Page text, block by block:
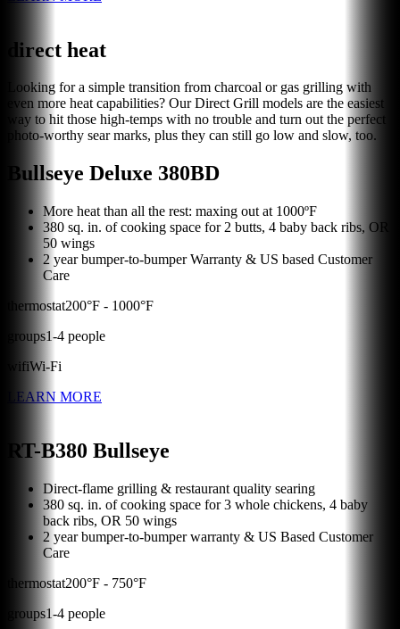
direct heat
Looking for a simple transition from charcoal or gas grilling with
even more heat capabilities? Our Direct Grill models are the easiest
way to hit those high-temps with no trouble and turn out the perfect
photo-worthy sear marks, plus they can still go low and slow, too.
Bullseye Deluxe 380BD
More heat than all the rest: maxing out at 1000ºF
380 sq. in. of cooking space for 2 butts, 4 baby back ribs, OR
50 wings
2 year bumper-to-bumper Warranty & US based Customer
Care
thermostat200°F - 1000°F
groups1-4 people
wifiWi-Fi
LEARN MORE
RT-B380 Bullseye
Direct-flame grilling & restaurant quality searing
380 sq. in. of cooking space for 3 whole chickens, 4 baby
back ribs, OR 50 wings
2 year bumper-to-bumper warranty & US Based Customer
Care
thermostat200°F - 750°F
groups1-4 people